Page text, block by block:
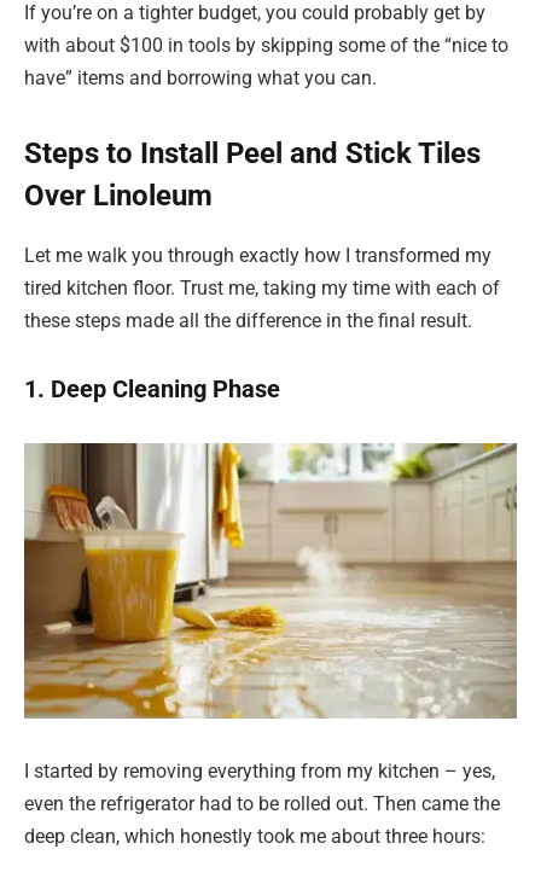
If you’re on a tighter budget, you could probably get by
with about $100 in tools by skipping some of the “nice to
have” items and borrowing what you can.
Steps to Install Peel and Stick Tiles
Over Linoleum
Let me walk you through exactly how I transformed my
tired kitchen floor. Trust me, taking my time with each of
these steps made all the difference in the final result.
1. Deep Cleaning Phase
I started by removing everything from my kitchen – yes,
even the refrigerator had to be rolled out. Then came the
deep clean, which honestly took me about three hours: